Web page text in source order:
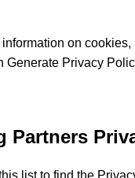
on cookies,
Generate Privacy
Partners